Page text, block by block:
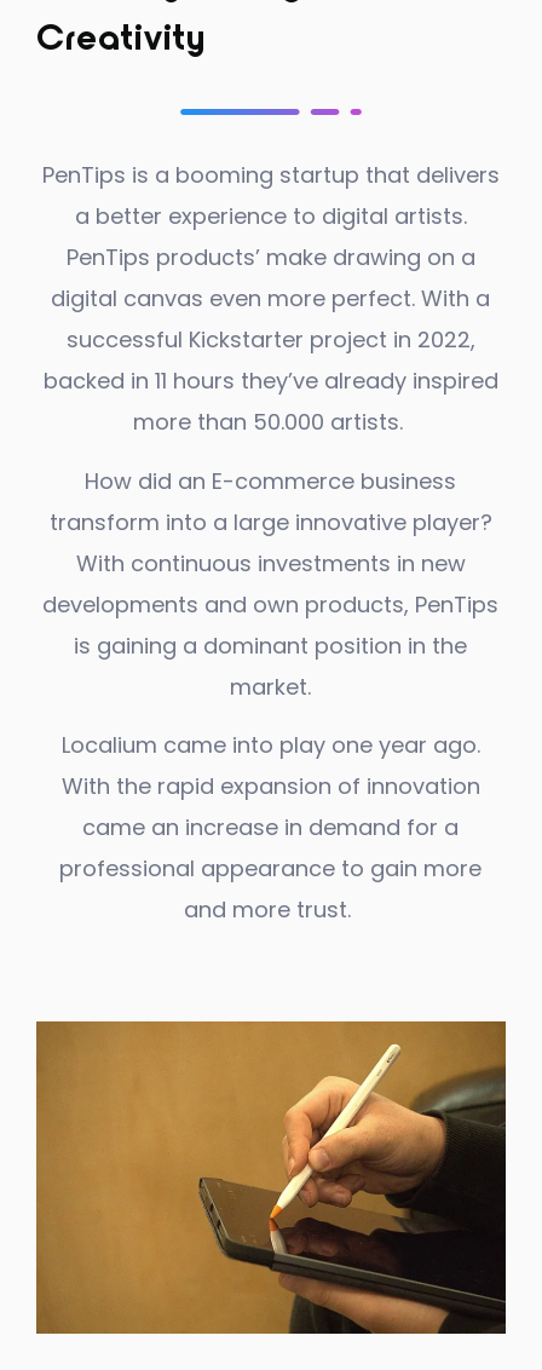
Creativity
PenTips is a booming startup that delivers
a better experience to digital artists.
PenTips products’ make drawing on a
digital canvas even more perfect. With a
successful Kickstarter project in 2022,
backed in 11 hours they’ve already inspired
more than 50.000 artists.
How did an E-commerce business
transform into a large innovative player?
With continuous investments in new
developments and own products, PenTips
is gaining a dominant position in the
market.
Localium came into play one year ago.
With the rapid expansion of innovation
came an increase in demand for a
professional appearance to gain more
and more trust.